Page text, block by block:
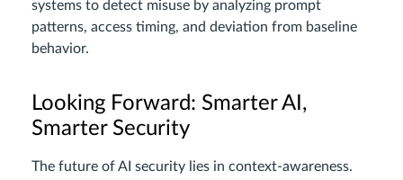
systems to detect misuse by analyzing prompt
patterns, access timing, and deviation from baseline
behavior.
Looking Forward: Smarter AI,
Smarter Security
The future of AI security lies in context-awareness.